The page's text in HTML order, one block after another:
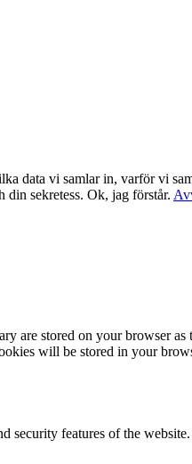
data vi samlar in, varför vi
din sekretess. Ok, jag förstår.
are stored on your browser as
will be stored in your
security features of the